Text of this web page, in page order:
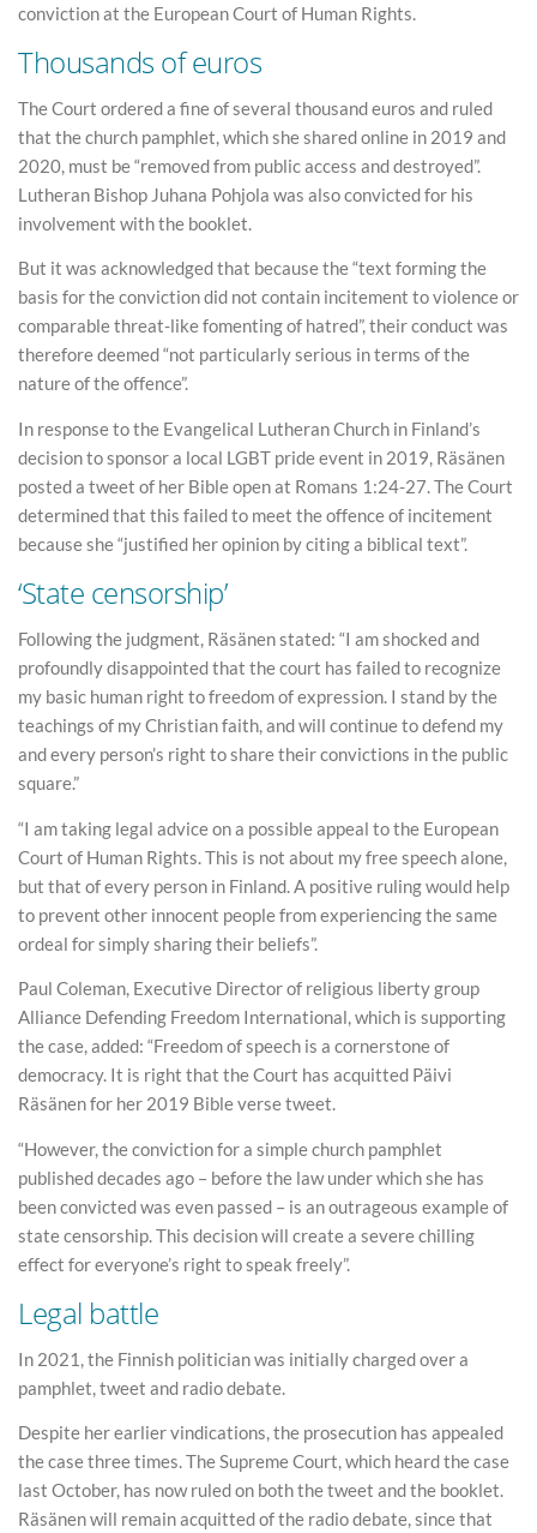
conviction at the European Court of Human Rights.
Thousands of euros
The Court ordered a fine of several thousand euros and ruled
that the church pamphlet, which she shared online in 2019 and
2020, must be “removed from public access and destroyed”.
Lutheran Bishop Juhana Pohjola was also convicted for his
involvement with the booklet.
But it was acknowledged that because the “text forming the
basis for the conviction did not contain incitement to violence or
comparable threat-like fomenting of hatred”, their conduct was
therefore deemed “not particularly serious in terms of the
nature of the offence”.
In response to the Evangelical Lutheran Church in Finland’s
decision to sponsor a local LGBT pride event in 2019, Räsänen
posted a tweet of her Bible open at Romans 1:24-27. The Court
determined that this failed to meet the offence of incitement
because she “justified her opinion by citing a biblical text”.
‘State censorship’
Following the judgment, Räsänen stated: “I am shocked and
profoundly disappointed that the court has failed to recognize
my basic human right to freedom of expression. I stand by the
teachings of my Christian faith, and will continue to defend my
and every person’s right to share their convictions in the public
square.”
“I am taking legal advice on a possible appeal to the European
Court of Human Rights. This is not about my free speech alone,
but that of every person in Finland. A positive ruling would help
to prevent other innocent people from experiencing the same
ordeal for simply sharing their beliefs”.
Paul Coleman, Executive Director of religious liberty group
Alliance Defending Freedom International, which is supporting
the case, added: “Freedom of speech is a cornerstone of
democracy. It is right that the Court has acquitted Päivi
Räsänen for her 2019 Bible verse tweet.
“However, the conviction for a simple church pamphlet
published decades ago – before the law under which she has
been convicted was even passed – is an outrageous example of
state censorship. This decision will create a severe chilling
effect for everyone’s right to speak freely”.
Legal battle
In 2021, the Finnish politician was initially charged over a
pamphlet, tweet and radio debate.
Despite her earlier vindications, the prosecution has appealed
the case three times. The Supreme Court, which heard the case
last October, has now ruled on both the tweet and the booklet.
Räsänen will remain acquitted of the radio debate, since that